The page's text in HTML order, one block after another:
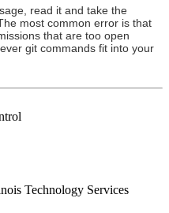
read it and take the
most common error is that
that are too open
git commands fit into your
Technology Services